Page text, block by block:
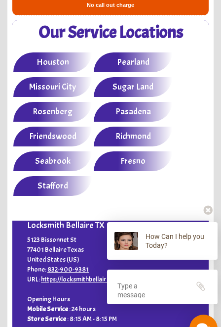
No call out charge
Our Service Locations
Houston Pearland
Missouri City Sugar Land
Rosenberg Pasadena
Friendswood Richmond
Seabrook Fresno
Stafford
Locksmith Bellaire TX
5123 Bissonnet St
77401 BellaireTexas
United States (US)
Phone:832-900-9381
URL:https://locksmithbellairetx.com
Opening Hours
Mobile Service: 24 hours
Store Service:8:15 AM - 8:15 PM
How Can I help you
Today?